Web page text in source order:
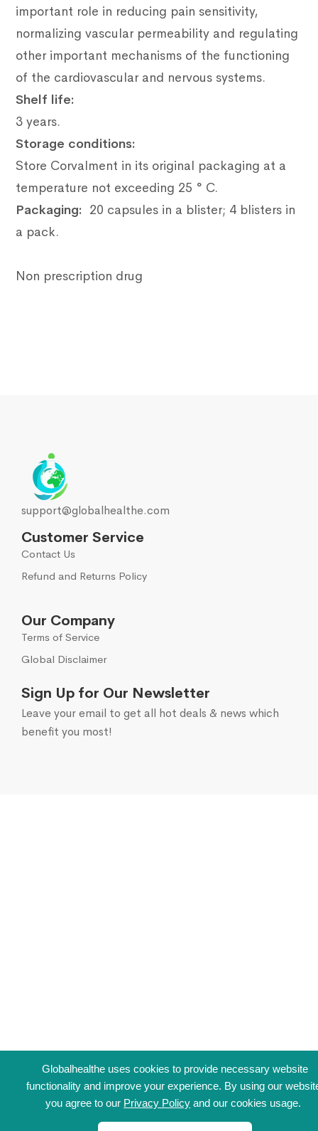
Globalhealthe uses cookies to provide necessary website
functionality and improve your experience. By using our
you agree to our Privacy Policy and our cookies usage.
important role in reducing pain sensitivity,
normalizing vascular permeability and regulating
other important mechanisms of the functioning
of the cardiovascular and nervous systems.
Shelf life:
3 years.
Storage conditions:
Store Corvalment in its original packaging at a
temperature not exceeding 25 ° C.
Packaging: 20 capsules in a blister; 4 blisters in
a pack.
Non prescription drug
support@globalhealthe.com
Customer Service
Contact Us
Refund and Returns Policy
Our Company
Terms of Service
Global Disclaimer
Sign Up for Our Newsletter
Leave your email to get all hot deals & news which
benefit you most!